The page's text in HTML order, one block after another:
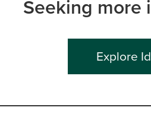
Seeking more
Explore